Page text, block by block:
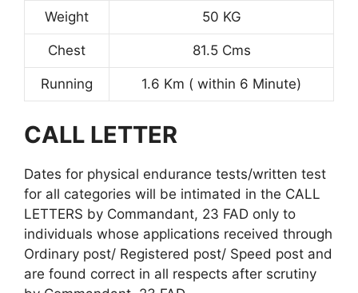
Weight 50 KG
Chest 81.5 Cms
Running 1.6 Km ( within 6 Minute)
CALL LETTER
Dates for physical endurance tests/written test
for all categories will be intimated in the CALL
LETTERS by Commandant, 23 FAD only to
individuals whose applications received through
Ordinary post/ Registered post/ Speed post and
are found correct in all respects after scrutiny